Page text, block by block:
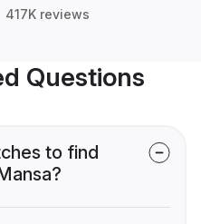
417K reviews
Questions
to find